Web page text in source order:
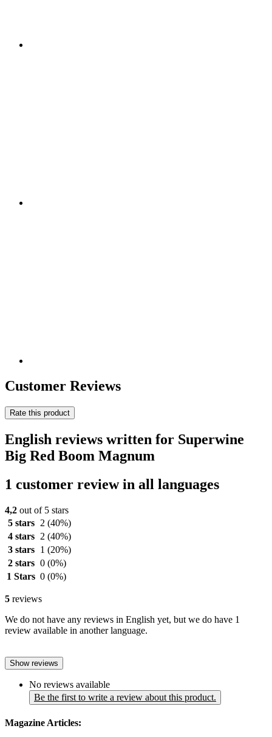
Customer Reviews
Rate this product
English reviews written for Superwine
Big Red Boom Magnum
1 customer review in all languages
4,2 out of 5 stars
5 stars
2 (40%)
4 stars
2 (40%)
3 stars
1 (20%)
2 stars 0 (0%)
1 Stars 0 (0%)
5 reviews
We do not have any reviews in English yet, but we do have 1
review available in another language.
Show reviews
No reviews available
Be the first to write a review about this product.
Magazine Articles: